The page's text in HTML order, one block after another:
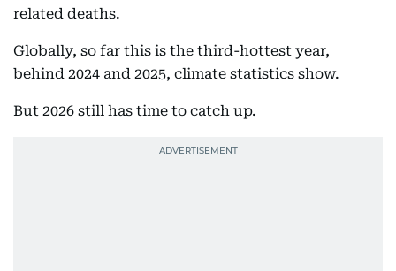
related deaths.
Globally, so far this is the third-hottest year,
behind 2024 and 2025, climate statistics show.
But 2026 still has time to catch up.